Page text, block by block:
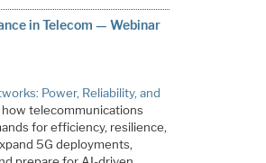
in Telecom — Webinar
Power, Reliability, and
telecommunications
for efficiency, resilience,
5G deployments,